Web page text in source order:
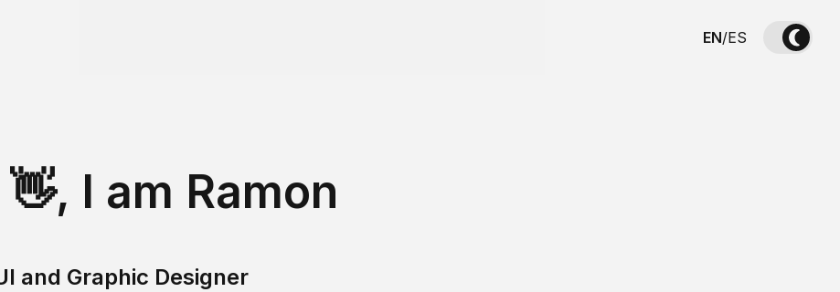
EN/ES
👋, I am Ramon
and Graphic Designer